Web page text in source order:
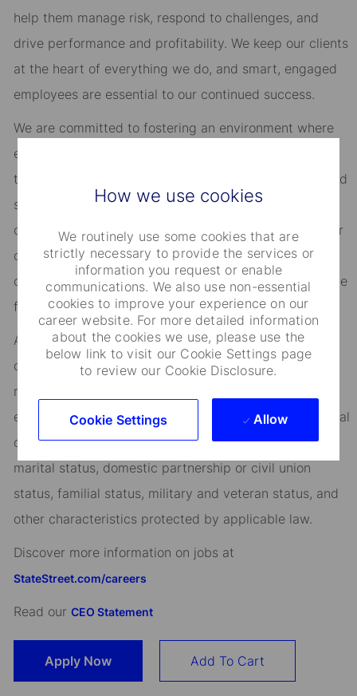
How we use cookies
We routinely use some cookies that are
strictly necessary to provide the services or
information you request or enable
communications. We also use non-essential
cookies to improve your experience on our
career website. For more detailed information
about the cookies we use, please use the
below link to visit our Cookie Settings page
to review our Cookie Disclosure.
Cookie Settings Allow
help them manage risk, respond to challenges, and
drive performance and profitability. We keep our clients
at the heart of everything we do, and smart, engaged
employees are essential to our continued success.
We are committed to fostering an environment where
every employee feels valued and empowered to reach
their full potential. As an essential partner in our shared
success, you’ll benefit from inclusive development
opportunities, flexible work-life support, paid volunteer
days, and vibrant employee networks that keep you
connected to what matters most. Join us in shaping the
future.
As an Equal Opportunity Employer, we consider all
qualified applicants for all positions without regard to
race, creed, color, religion, national origin, ancestry,
ethnicity, age, disability, genetic information, sex, sexual
orientation, gender identity or expression, citizenship,
marital status, domestic partnership or civil union
status, familial status, military and veteran status, and
other characteristics protected by applicable law.
Discover more information on jobs at
StateStreet.com/careers
Read our CEO Statement
Apply Now Add To Cart